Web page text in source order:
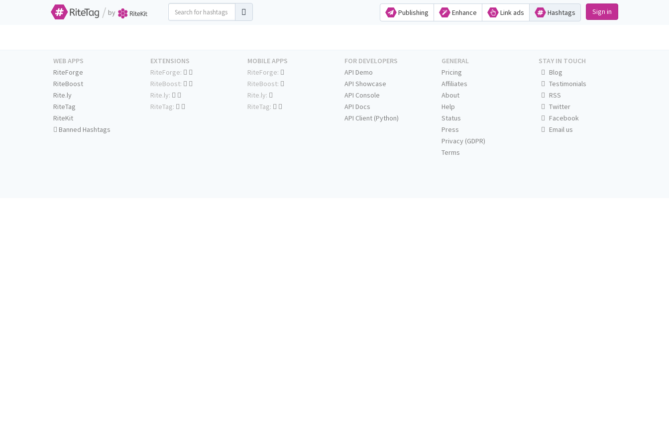
/ by Publishing Enhance Link ads Hashtags Sign in
WEB APPS
RiteForge
RiteBoost
Rite.ly
RiteTag
RiteKit
Banned Hashtags
EXTENSIONS
RiteForge:
RiteBoost:
Rite.ly:
RiteTag:
MOBILE APPS
RiteForge:
RiteBoost:
Rite.ly:
RiteTag:
FOR DEVELOPERS
API Demo
API Showcase
API Console
API Docs
API Client (Python)
GENERAL
Pricing
Affiliates
About
Help
Status
Press
Privacy (GDPR)
Terms
STAY IN TOUCH
Blog
Testimonials
RSS
Twitter
Facebook
Email us